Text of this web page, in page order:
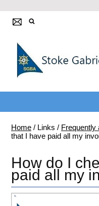
Home / Links / Frequently
that I have paid all my
How do I
paid all my